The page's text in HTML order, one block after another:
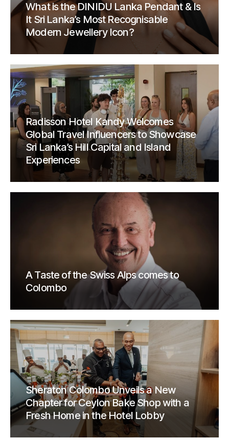
What is the DINIDU Lanka Pendant & Is
It Sri Lanka’s Most Recognisable
Modern Jewellery Icon?
Radisson Hotel Kandy Welcomes
Global Travel Influencers to Showcase
Sri Lanka’s Hill Capital and Island
Experiences
A Taste of the Swiss Alps comes to
Colombo
Sheraton Colombo Unveils a New
Chapter for Ceylon Bake Shop with a
Fresh Home in the Hotel Lobby